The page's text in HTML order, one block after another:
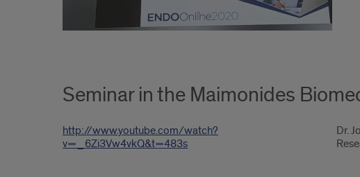
Seminar in the Maimonides
http://www.youtube.com/watch?
v=_6Zi3Vw4vkQ&t=483s
Dr.